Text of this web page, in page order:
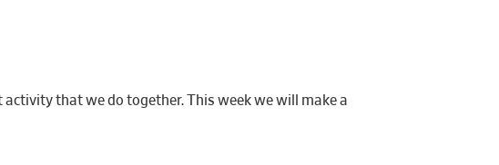
that we do together. This week we will make a